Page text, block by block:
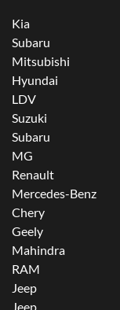
Kia
Subaru
Mitsubishi
Hyundai
LDV
Suzuki
Subaru
MG
Renault
Mercedes-Benz
Chery
Geely
Mahindra
RAM
Jeep
Jeep